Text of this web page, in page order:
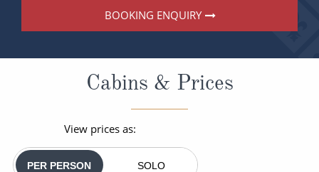
BOOKING ENQUIRY
Cabins & Prices
View prices as:
PER PERSON SOLO